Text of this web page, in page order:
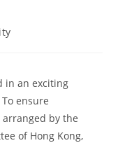
in an exciting
ensure
arranged by the
of Hong Kong,